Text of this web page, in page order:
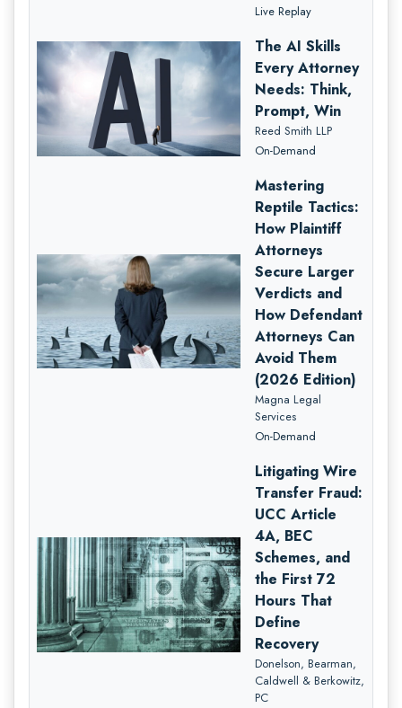
Live Replay
The AI Skills
Every Attorney
Needs: Think,
Prompt, Win
Reed Smith LLP
On-Demand
Mastering
Reptile Tactics:
How Plaintiff
Attorneys
Secure Larger
Verdicts and
How Defendant
Attorneys Can
Avoid Them
(2026 Edition)
Magna Legal
Services
On-Demand
Litigating Wire
Transfer Fraud:
UCC Article
4A, BEC
Schemes, and
the First 72
Hours That
Define
Recovery
Donelson, Bearman,
Caldwell & Berkowitz,
PC